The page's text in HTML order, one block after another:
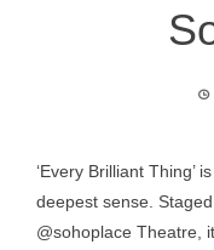
‘Every Brilliant Thing’
deepest sense.
@sohoplace Theatre,